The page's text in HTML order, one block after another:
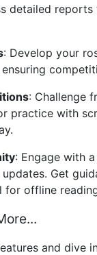
detailed
: Develop your
: Challenge
practice with
: Engage with
Get
for offline
and dive